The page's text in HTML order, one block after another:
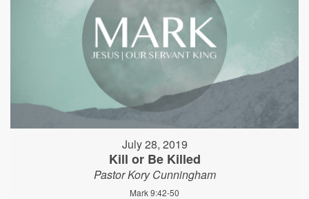
July 28, 2019
Kill or Be Killed
Pastor Kory Cunningham
Mark 9:42-50